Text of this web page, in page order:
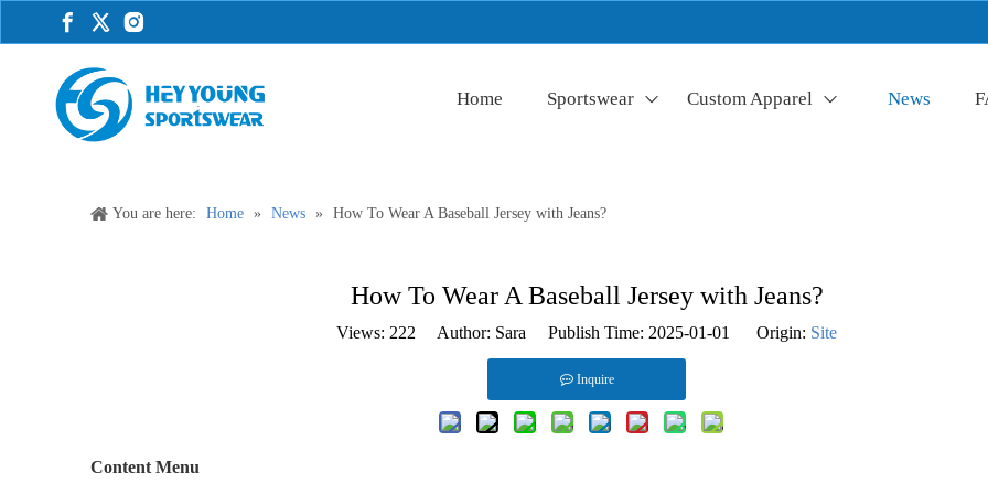
Home Sportswear Custom Apparel News
You are here: Home » News » How To Wear A Baseball Jersey with Jeans?
How To Wear A Baseball Jersey with Jeans?
Views: 222 Author: Sara Publish Time: 2025-01-01 Origin: Site
Inquire
Content Menu